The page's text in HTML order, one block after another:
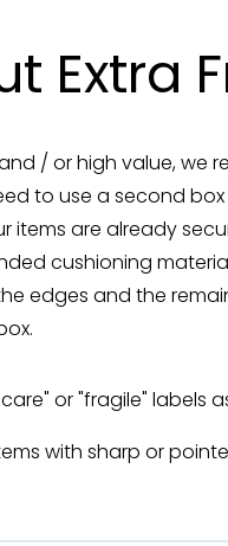
Extra
/ or high value, we
to use a second
items are already
cushioning
edges and the
or "fragile"
with sharp or